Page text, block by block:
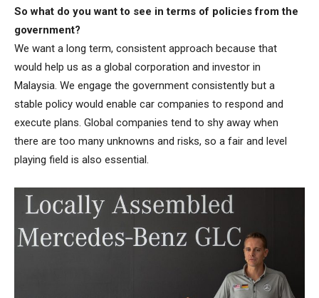
So what do you want to see in terms of policies from the
government?
We want a long term, consistent approach because that
would help us as a global corporation and investor in
Malaysia. We engage the government consistently but a
stable policy would enable car companies to respond and
execute plans. Global companies tend to shy away when
there are too many unknowns and risks, so a fair and level
playing field is also essential.